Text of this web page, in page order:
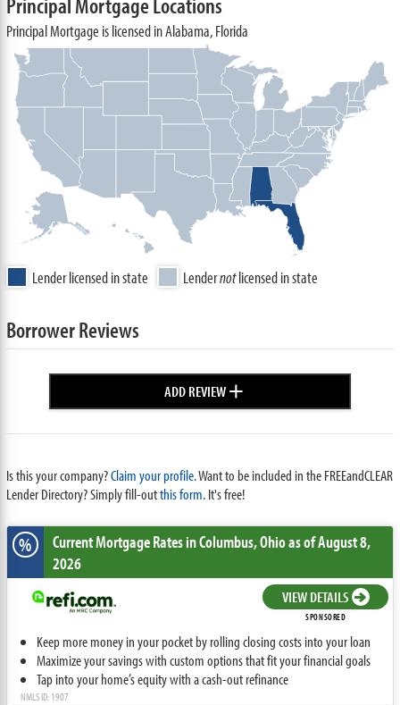
Principal Mortgage is licensed in Alabama, Florida
Lender licensed in state Lendernotlicensed in state
Borrower Reviews
ADD REVIEW+
Is this your company?Claim your profile.Want to be included in the FREEandCLEAR
Lender Directory? Simply fill-outthis form. It's free!
% Current Mortgage Ratesin Columbus,Ohioas of August 8,
2026
VIEW DETAILS
SPONSORED
Keep more money in your pocket by rolling closing costs into your loan
Maximize your savings with custom options that fit your financial goals
Tap into your home’s equity with a cash-out refinance
NMLS ID: 1907